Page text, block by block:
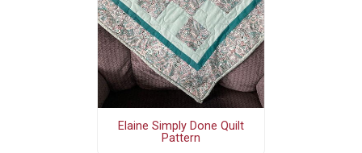
Elaine Simply Done Quilt
Pattern